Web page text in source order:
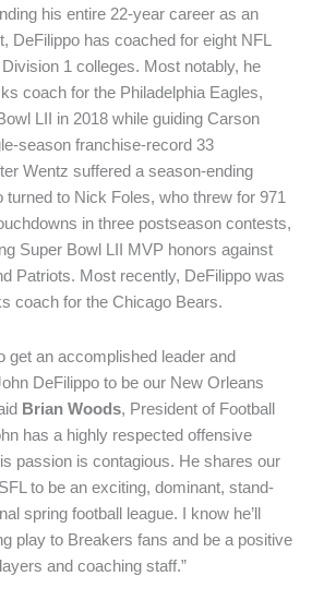
his entire 22-year career as an
DeFilippo has coached for eight NFL
1 colleges. Most notably, he
coach for the Philadelphia Eagles,
LII in 2018 while guiding Carson
season franchise-record 33
Wentz suffered a season-ending
turned to Nick Foles, who threw for 971
in three postseason contests,
Super Bowl LII MVP honors against
Patriots. Most recently, DeFilippo was
coach for the Chicago Bears.
get an accomplished leader and
DeFilippo to be our New Orleans
Brian Woods, President of Football
has a highly respected offensive
passion is contagious. He shares our
to be an exciting, dominant, stand-
spring football league. I know he’ll
play to Breakers fans and be a positive
and coaching staff.”